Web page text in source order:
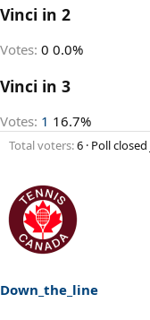
Vinci in 2
Votes: 0 0.0%
Vinci in 3
Votes: 1 16.7%
Total voters 6 Poll closed
Down_the_line